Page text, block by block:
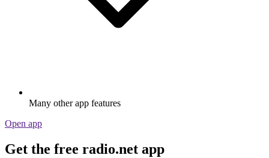
Many other app features
Open app
Get the free radio.net app